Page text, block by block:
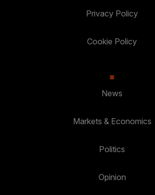
Privacy Policy
Cookie Policy
News
Markets & Economics
Politics
Opinion